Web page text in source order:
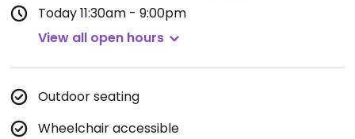
Today11:30am - 9:00pm
View all open hours
Outdoor seating
Wheelchair accessible